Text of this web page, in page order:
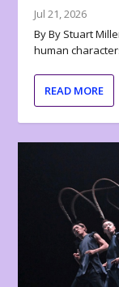
Jul 21, 2026
By By Stuart
human
READ MORE